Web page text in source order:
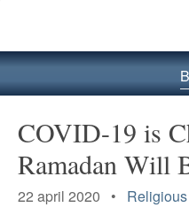
COVID-19 is
Ramadan Will
22 april 2020 •